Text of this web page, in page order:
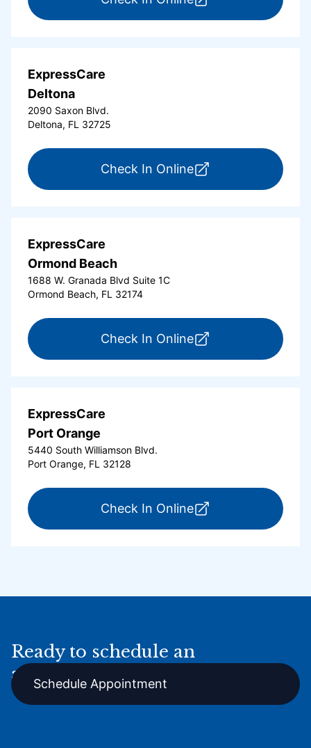
ExpressCare
Deltona
2090 Saxon Blvd.
Deltona, FL 32725
Check In Onlinefor ExpressCare
ExpressCare
Ormond Beach
1688 W. Granada Blvd Suite 1C
Ormond Beach, FL 32174
Check In Onlinefor ExpressCare
ExpressCare
Port Orange
5440 South Williamson Blvd.
Port Orange, FL 32128
Check In Onlinefor ExpressCare
Ready to schedule an
appointment online?
Schedule Appointment